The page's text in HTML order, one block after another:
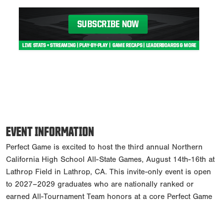
EVENT INFORMATION
Perfect Game is excited to host the third annual Northern
California High School All-State Games, August 14th-16th at
Lathrop Field in Lathrop, CA. This invite-only event is open
to 2027–2029 graduates who are nationally ranked or
earned All-Tournament Team honors at a core Perfect Game